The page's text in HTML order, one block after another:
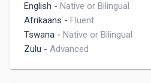
English - Native or Bilingual
Afrikaans - Fluent
Tswana - Native or Bilingual
Zulu - Advanced